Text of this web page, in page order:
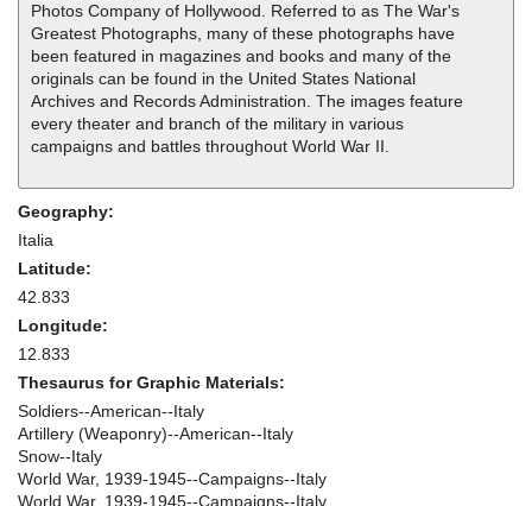
Photos Company of Hollywood. Referred to as The War's
Greatest Photographs, many of these photographs have
been featured in magazines and books and many of the
originals can be found in the United States National
Archives and Records Administration. The images feature
every theater and branch of the military in various
campaigns and battles throughout World War II.
Geography:
Italia
Latitude:
42.833
Longitude:
12.833
Thesaurus for Graphic Materials:
Soldiers--American--Italy
Artillery (Weaponry)--American--Italy
Snow--Italy
World War, 1939-1945--Campaigns--Italy
World War, 1939-1945--Campaigns--Italy